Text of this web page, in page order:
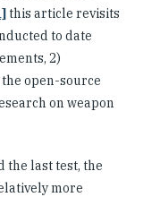
this article revisits
to date
2)
open-source
on weapon
the last test, the
more